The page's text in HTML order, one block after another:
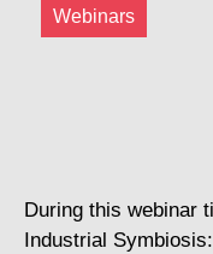
Webinars
During this webinar
Industrial